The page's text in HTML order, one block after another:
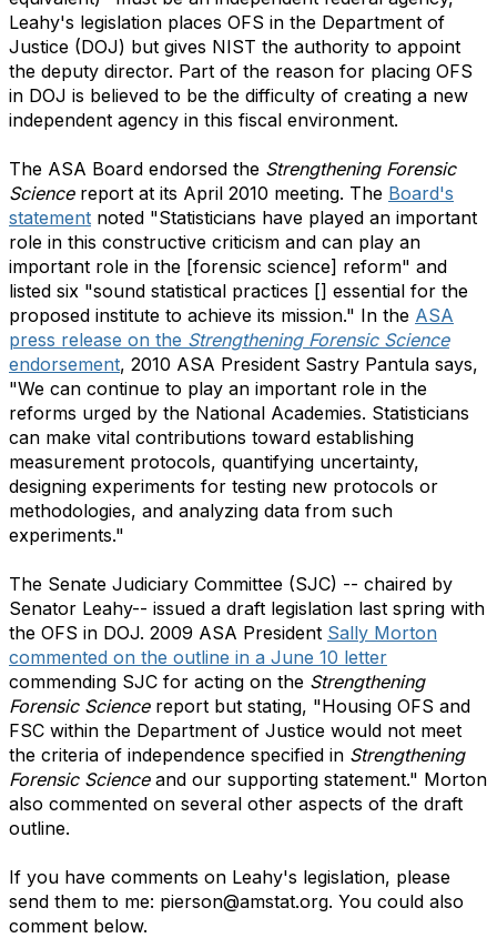
Leahy's legislation places OFS in the Department of
Justice (DOJ) but gives NIST the authority to appoint
the deputy director. Part of the reason for placing OFS
in DOJ is believed to be the difficulty of creating a new
independent agency in this fiscal environment.
The ASA Board endorsed the Strengthening Forensic
Sciencereport at its April 2010 meeting. The Board's
statement noted "Statisticians have played an important
role in this constructive criticism and can play an
important role in the [forensic science] reform" and
listed six "sound statistical practices [] essential for the
proposed institute to achieve its mission." In the ASA
press release on the Strengthening Forensic Science
endorsement, 2010 ASA President Sastry Pantula says,
"We can continue to play an important role in the
reforms urged by the National Academies. Statisticians
can make vital contributions toward establishing
measurement protocols, quantifying uncertainty,
designing experiments for testing new protocols or
methodologies, and analyzing data from such
experiments."
The Senate Judiciary Committee (SJC) -- chaired by
Senator Leahy-- issued a draft legislation last spring with
the OFS in DOJ. 2009 ASA President Sally Morton
commented on the outline in a June 10 letter
commending SJC for acting on the Strengthening
Forensic Sciencereport but stating, "Housing OFS and
FSC within the Department of Justice would not meet
the criteria of independence specified in Strengthening
Forensic Scienceand our supporting statement." Morton
also commented on several other aspects of the draft
outline.
If you have comments on Leahy's legislation, please
send them to me: pierson@amstat.org. You could also
comment below.